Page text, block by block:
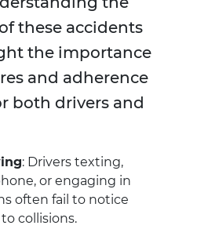
these accidents
the importance
and adherence
both drivers and
: Drivers texting,
or engaging in
often fail to notice
collisions.